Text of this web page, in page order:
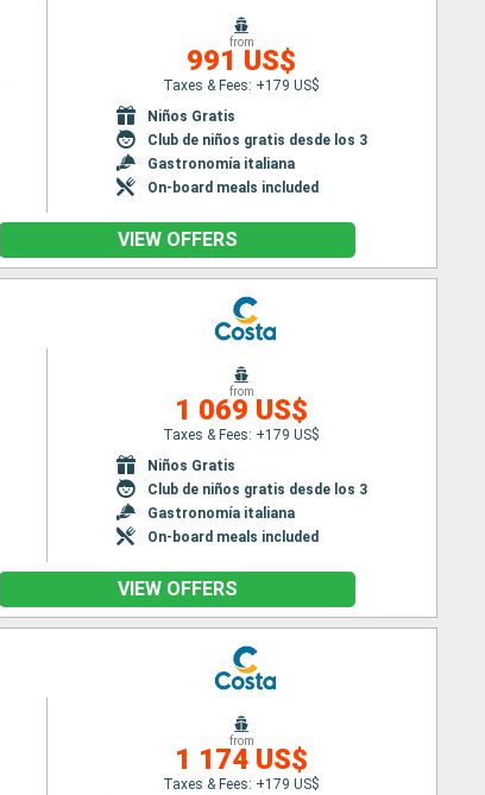
from
991 US$
Taxes & Fees: +179 US$
Niños Gratis
Club de niños gratis desde los 3
Gastronomía italiana
On-board meals included
VIEW OFFERS
from
1 069 US$
Taxes & Fees: +179 US$
Niños Gratis
Club de niños gratis desde los 3
Gastronomía italiana
On-board meals included
VIEW OFFERS
from
1 174 US$
Taxes & Fees: +179 US$